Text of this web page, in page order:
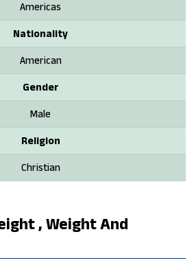
Americas
Nationality
American
Gender
Male
Religion
Christian
, Weight And